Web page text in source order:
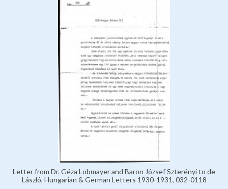
Letter from Dr. Géza Lobmayer and Baron József Szterényi to de
László, Hungarian & German Letters 1930-1931, 032-0118